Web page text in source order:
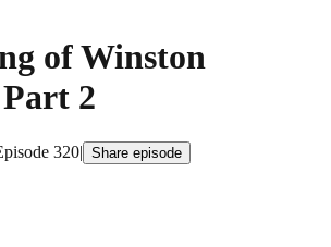
of Winston
2
320| Share episode